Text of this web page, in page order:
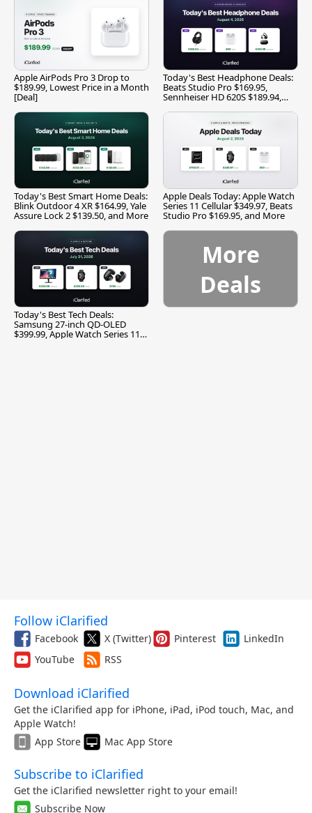
Apple AirPods Pro 3 Drop to
$189.99, Lowest Price in a Month
[Deal]
Today's Best Headphone Deals:
Beats Studio Pro $169.95,
Sennheiser HD 620S $189.94,
Today's Best Smart Home Deals:
Blink Outdoor 4 XR $164.99, Yale
Assure Lock 2 $139.50, and More
Apple Deals Today: Apple Watch
Series 11 Cellular $349.97, Beats
Studio Pro $169.95, and More
Today's Best Tech Deals:
Samsung 27-inch QD-OLED
$399.99, Apple Watch Series 11
More
Deals
Follow iClarified
Facebook X (Twitter) Pinterest
LinkedIn
YouTube
RSS
Download iClarified
Get the iClarified app for iPhone, iPad, iPod touch, Mac, and
Apple Watch!
App Store
Mac App Store
Subscribe to iClarified
Get the iClarified newsletter right to your email!
Subscribe Now